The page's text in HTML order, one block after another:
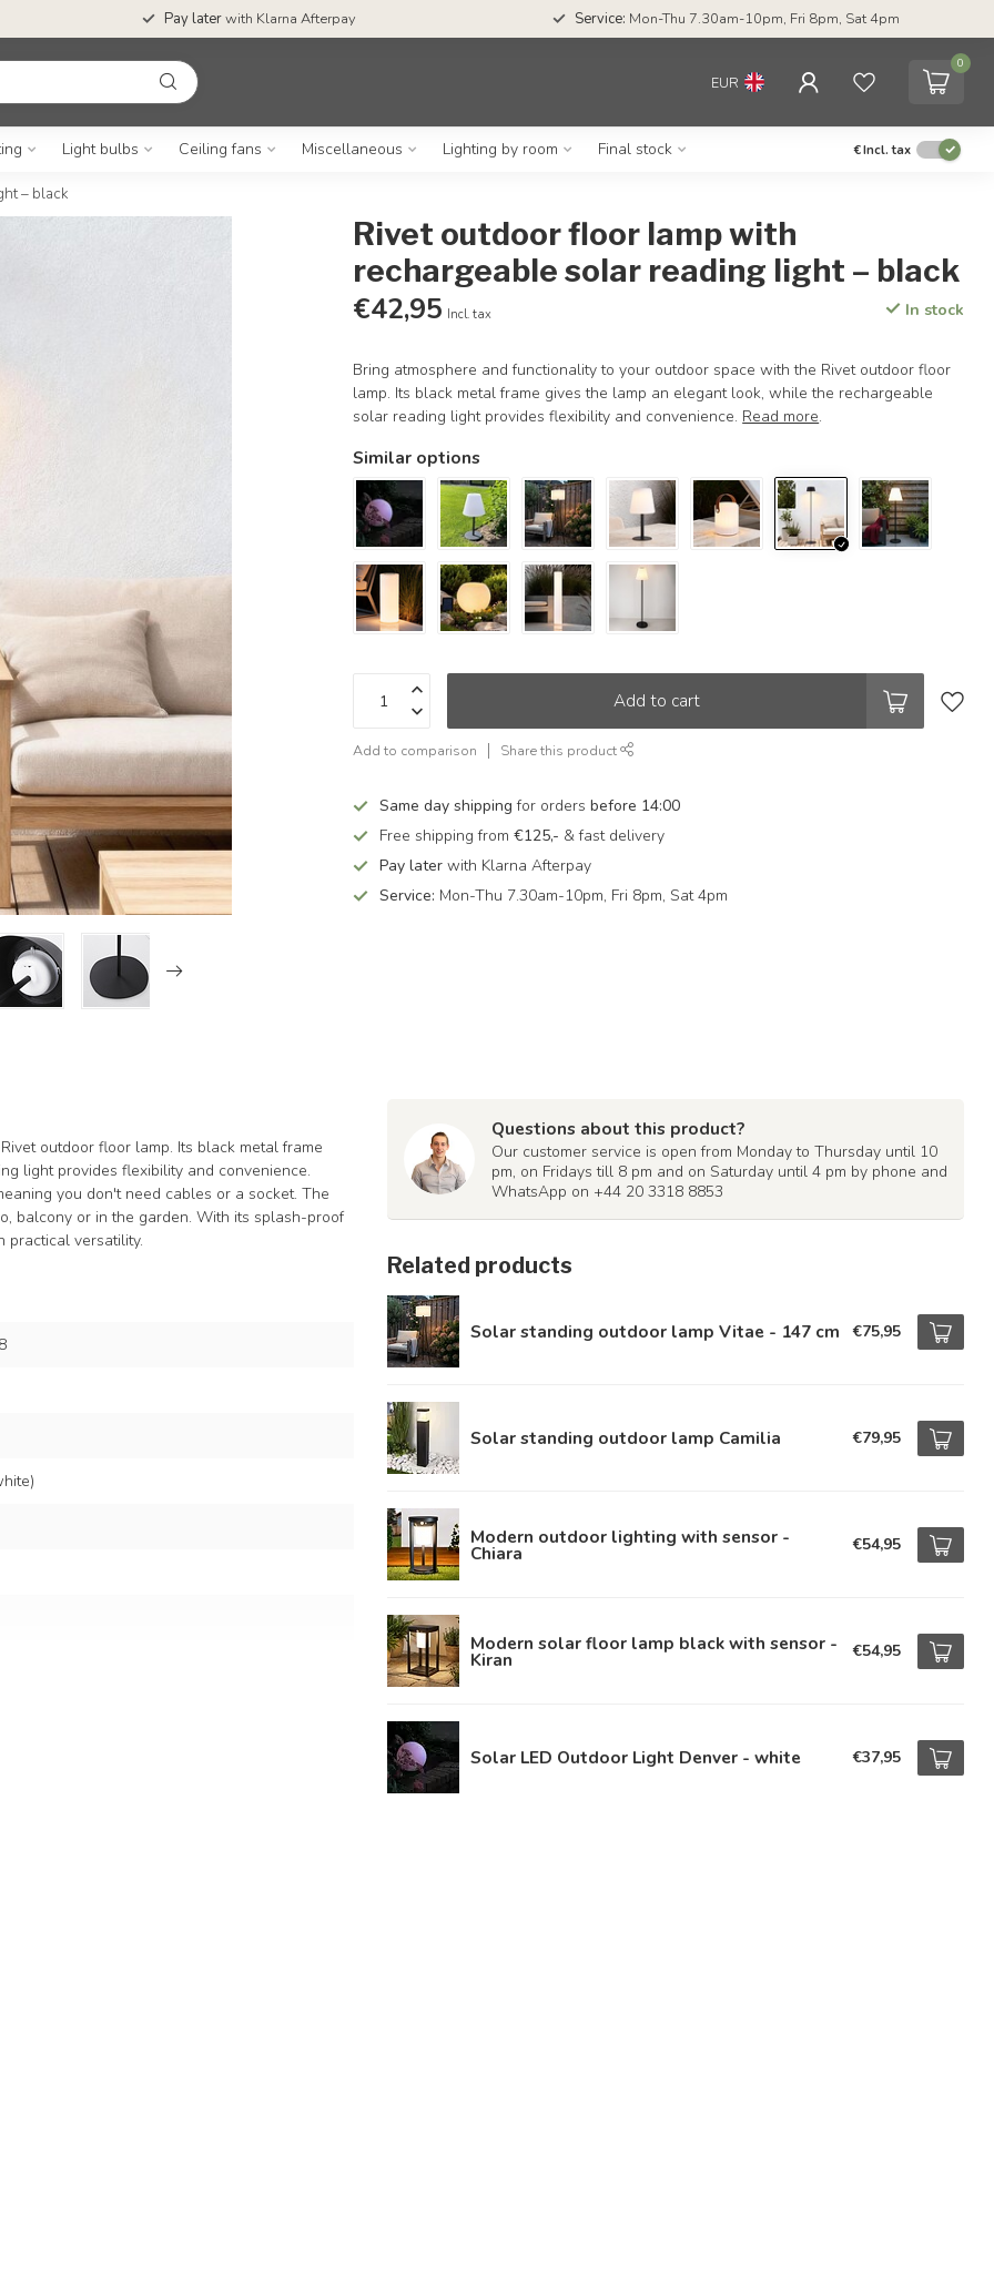
Pay laterwith Klarna Afterpay Service: Mon-Thu 7.30am-10pm, Fri 8pm, Sat 4pm
EUR
0
Light bulbs Ceiling fans Miscellaneous Lighting by room Final stock €Incl. tax
– black
Rivet outdoor floor lamp with
rechargeable solar reading light – black
€42,95 Incl. tax In stock
Bring atmosphere and functionality to your outdoor space with the Rivet outdoor floor
lamp. Its black metal frame gives the lamp an elegant look, while the rechargeable
solar reading light provides flexibility and convenience. Read more.
Similar options
Add to cart
Add to comparison Share this product
Same day shipping for ordersbefore 14:00
Free shipping from€125,- & fast delivery
Pay later with Klarna Afterpay
Service: Mon-Thu 7.30am-10pm, Fri 8pm, Sat 4pm
outdoor floor lamp. Its black metal frame
light provides flexibility and convenience.
you don't need cables or a socket. The
balcony or in the garden. With its splash-proof
practical versatility.
Questions about this product?
Our customer service is open from Monday to Thursday until 10
pm, on Fridays till 8 pm and on Saturday until 4 pm by phone and
WhatsApp on +44 20 3318 8853
Related products
Solar standing outdoor lamp Vitae - 147 cm €75,95
Solar standing outdoor lamp Camilia €79,95
Modern outdoor lighting with sensor -
Chiara €54,95
Modern solar floor lamp black with sensor -
Kiran €54,95
Solar LED Outdoor Light Denver - white €37,95